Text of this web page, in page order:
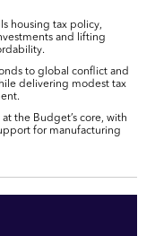
housing tax policy,
and lifting
to global conflict and
delivering modest tax
the Budget’s core, with
for manufacturing